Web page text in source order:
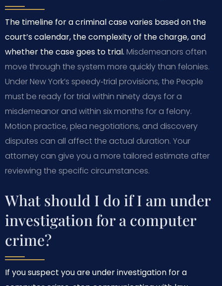
The timeline for a criminal case varies based on the
court’s calendar, the complexity of the charge, and
whether the case goes to trial. Misdemeanors often
move through the system more quickly than felonies.
Under New York’s speedy‑trial provisions, the People
must be ready for trial within ninety days for a
misdemeanor and within six months for a felony.
Motion practice, plea negotiations, and discovery
disputes can all affect the actual duration. Your
attorney can give you a more tailored estimate after
reviewing the specific circumstances.
What should I do if I am under
investigation for a computer
crime?
If you suspect you are under investigation for a